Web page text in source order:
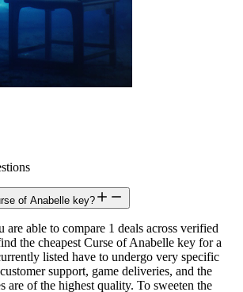
of Anabelle key?
are able to compare 1 deals across verified
the cheapest Curse of Anabelle key for a
listed have to undergo very specific
support, game deliveries, and the
are of the highest quality. To sweeten the